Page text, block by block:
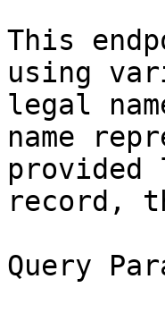
This
using
legal
name
provided
record,
Query